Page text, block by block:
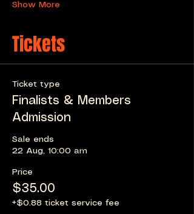
Show More
Tickets
Ticket type
Finalists & Members
Admission
Sale ends
22 Aug, 10:00 am
Price
$35.00
+$0.88 ticket service fee